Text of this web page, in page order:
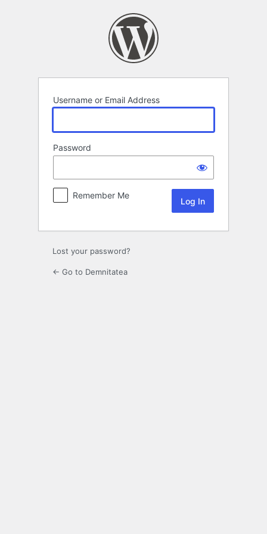
Username or Email Address
Password
Remember Me
Lost your password?
← Go to Demnitatea